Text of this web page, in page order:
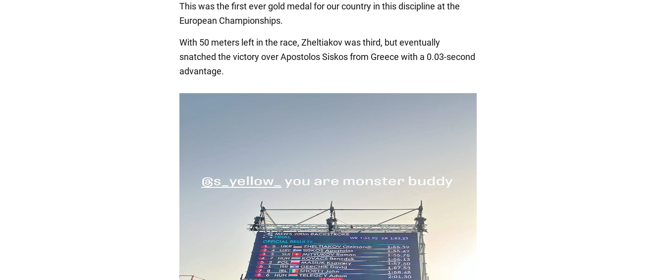
This was the first ever gold medal for our country in this discipline at the
European Championships.
With 50 meters left in the race, Zheltiakov was third, but eventually
snatched the victory over Apostolos Siskos from Greece with a 0.03-second
advantage.